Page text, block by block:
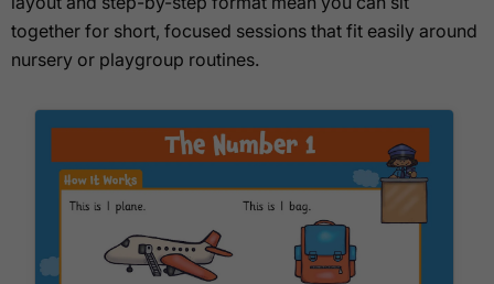
together for short, focused sessions that fit easily around
nursery or playgroup routines.